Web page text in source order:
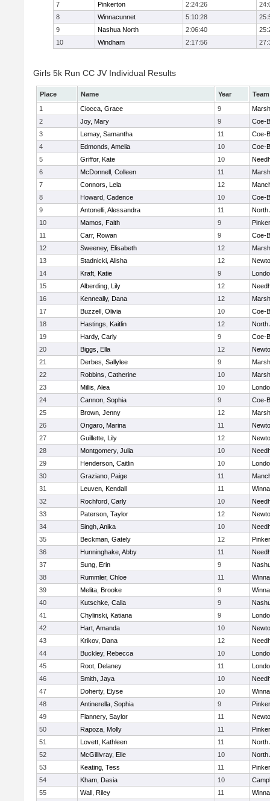
7
Pinkerton 2:24:26
8
Winnacunnet 5:10:28
9
Nashua North 2:06:40
10
Windham 2:17:56
Girls 5k Run CC JV Individual Results
Place Name Year
Team
1
Ciocca, Grace 9
2
Joy, Mary 9
Coe-
3
Lemay, Samantha 11
Coe-
4
Edmonds, Amelia 10
Coe-
5
Griffor, Kate 10
6
McDonnell, Colleen 11
7
Connors, Lela 12
8
Howard, Cadence 10
Coe-
9
Antonelli, Alessandra 11
North
10
Mamos, Faith 9
11
Carr, Rowan 9
Coe-
12
Sweeney, Elisabeth 12
13
Stadnicki, Alisha 12
14
Kraft, Katie 9
15
Alberding, Lily 12
16
Kenneally, Dana 12
17
Buzzell, Olivia 10
Coe-
18
Hastings, Kaitlin 12
North
19
Hardy, Carly 9
Coe-
20
Biggs, Ella 12
21
Derbes, Sallylee 9
22
Robbins, Catherine 10
23
Millis, Alea 10
24
Cannon, Sophia 9
Coe-
25
Brown, Jenny 12
26
Ongaro, Marina 11
27
Guillette, Lily 12
28
Montgomery, Julia 10
29
Henderson, Caitlin 10
30
Graziano, Paige 11
31
Leuven, Kendall 11
32
Rochford, Carly 10
33
Paterson, Taylor 12
34
Singh, Anika 10
35
Beckman, Gately 12
36
Hunninghake, Abby 11
37
Sung, Erin 9
38
Rummler, Chloe 11
39
Melita, Brooke 9
40
Kutschke, Calla 9
41
Chylinski, Katiana 9
42
Hart, Amanda 10
43
Krikov, Dana 12
44
Buckley, Rebecca 10
45
Root, Delaney 11
46
Smith, Jaya 10
47
Doherty, Elyse 10
48
Antinerella, Sophia 9
49
Flannery, Saylor 11
50
Rapoza, Molly 11
51
Lovett, Kathleen 11
North
52
McGillivray, Elle 10
North
53
Keating, Tess 11
54
Kham, Dasia 10
55
Wall, Riley 11